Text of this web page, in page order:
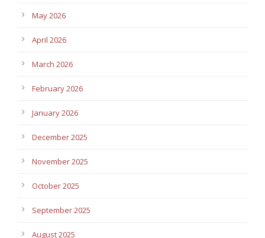
May 2026
April 2026
March 2026
February 2026
January 2026
December 2025
November 2025
October 2025
September 2025
August 2025